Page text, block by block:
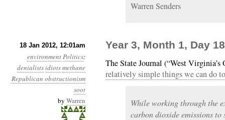
Warren Senders
18 Jan 2012, 12:01am
environmentPolitics:
denialistsidiotsmethane
Republican obstructionism
soot
by Warren
Year 3, Month 1, Day
The State Journal (“West
relatively simple things we can do
While working through the
carbon dioxide emissions